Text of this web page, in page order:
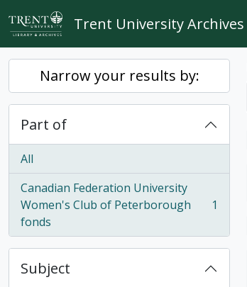
Skip to main content
Trent University Archives
Narrow your results by:
Part of
All
Canadian Federation University
Women's Club of Peterborough
fonds
, 1 results 1
Subject